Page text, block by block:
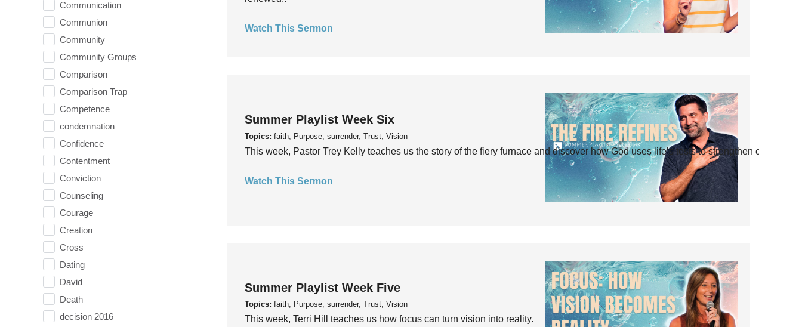
Communication
Communion
Community
Community Groups
Comparison
Comparison Trap
Competence
condemnation
Confidence
Contentment
Conviction
Counseling
Courage
Creation
Cross
Dating
David
Death
decision 2016
Watch This Sermon
Summer Playlist Week Six
Topics: faith, Purpose, surrender, Trust, Vision
This week, Pastor Trey Kelly teaches us the story of the fiery furnace and discover how God uses life’s tests to strengthen our faith.
Watch This Sermon
Summer Playlist Week Five
Topics: faith, Purpose, surrender, Trust, Vision
This week, Terri Hill teaches us how focus can turn vision into reality.